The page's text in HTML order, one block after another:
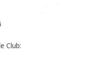
Club: